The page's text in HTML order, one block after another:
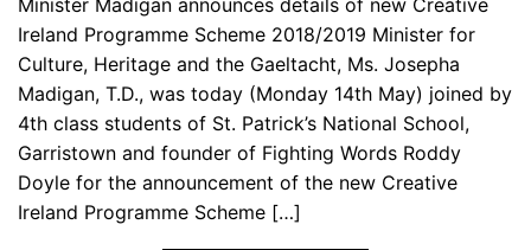
Minister Madigan announces details of new Creative
Ireland Programme Scheme 2018/2019 Minister for
Culture, Heritage and the Gaeltacht, Ms. Josepha
Madigan, T.D., was today (Monday 14th May) joined by
4th class students of St. Patrick’s National School,
Garristown and founder of Fighting Words Roddy
Doyle for the announcement of the new Creative
Ireland Programme Scheme […]